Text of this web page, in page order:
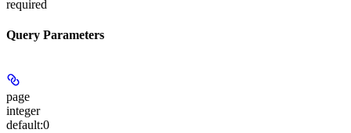
required
Query Parameters
page
integer
default:0